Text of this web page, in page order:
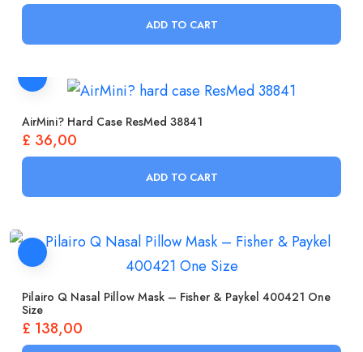
ADD TO CART
AirMini? Hard Case ResMed 38841
£ 36,00
ADD TO CART
Pilairo Q Nasal Pillow Mask – Fisher & Paykel 400421 One
Size
£ 138,00